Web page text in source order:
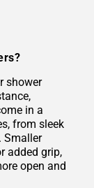
shower
in a
from sleek
Smaller
added grip,
open and